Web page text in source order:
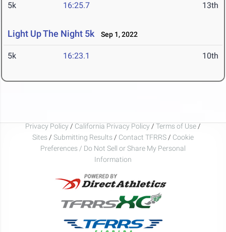
5k 16:25.7 13th
Light Up The Night 5k Sep 1, 2022
5k 16:23.1 10th
Privacy Policy / California Privacy Policy / Terms of Use /
Sites / Submitting Results / Contact TFRRS / Cookie
Preferences / Do Not Sell or Share My Personal
Information